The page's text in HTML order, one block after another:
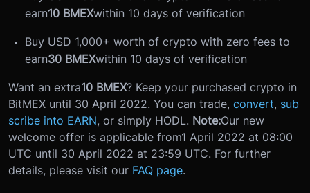
earn10 BMEXwithin 10 days of verification
Buy USD 1,000+ worth of crypto with zero fees to
earn30 BMEXwithin 10 days of verification
Want an extra10 BMEX? Keep your purchased crypto in
BitMEX until 30 April 2022. You can trade, convert, sub
scribe into EARN, or simply HODL. Note:Our new
welcome offer is applicable from1 April 2022 at 08:00
UTC until 30 April 2022 at 23:59 UTC. For further
details, please visit our FAQ page.